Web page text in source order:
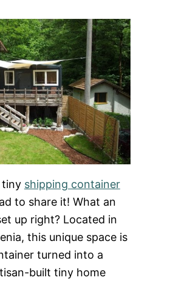
tiny shipping container
to share it! What an
up right? Located in
this unique space is
turned into a
built tiny home